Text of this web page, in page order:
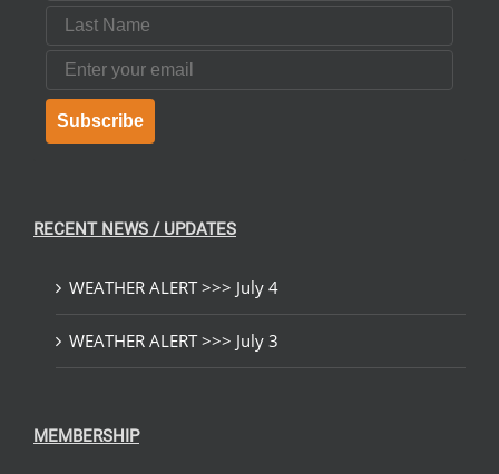
Last Name
Email
Subscribe
RECENT NEWS / UPDATES
WEATHER ALERT >>> July 4
WEATHER ALERT >>> July 3
MEMBERSHIP